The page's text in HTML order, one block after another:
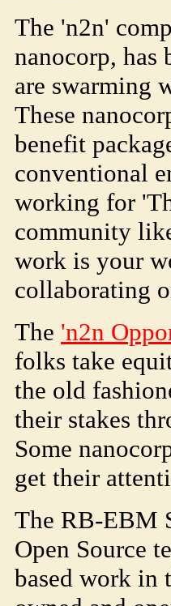
The 'n2n'
nanocorp, has
are swarming
These
benefit
conventional
working for
community
work is your
collaborating
The 'n2n
folks take
the old
their stakes
Some
get their
The RB-EBM
Open Source
based work in